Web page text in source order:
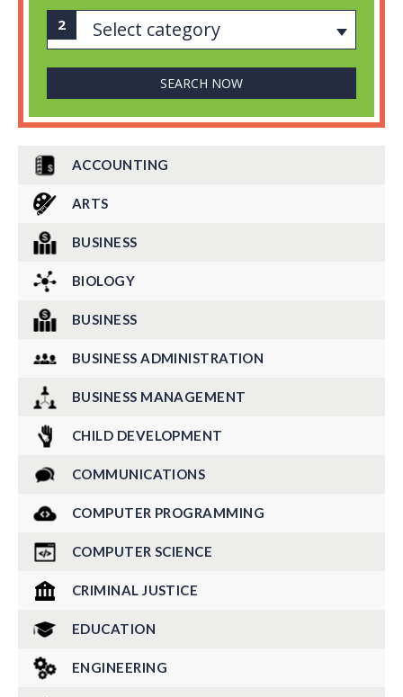
Select category
ACCOUNTING
ARTS
BUSINESS
BIOLOGY
BUSINESS
BUSINESS ADMINISTRATION
BUSINESS MANAGEMENT
CHILD DEVELOPMENT
COMMUNICATIONS
COMPUTER PROGRAMMING
COMPUTER SCIENCE
CRIMINAL JUSTICE
EDUCATION
ENGINEERING